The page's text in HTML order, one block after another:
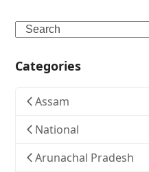
Search
Categories
Assam
National
Arunachal Pradesh